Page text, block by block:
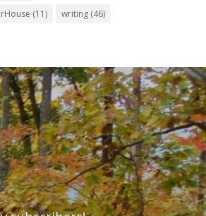
(11) writing (46)